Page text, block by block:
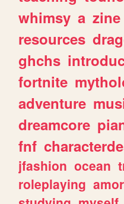
whimsy a zine
resources
ghchs
fortnite
adventure
dreamcore
fnf
jfashion ocean
roleplaying amor